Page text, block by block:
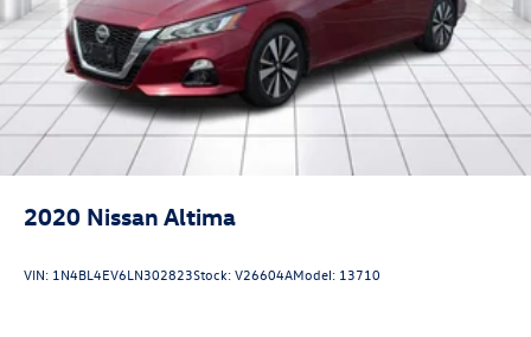
2020 Nissan Altima
VIN: 1N4BL4EV6LN302823Stock:V26604AModel: 13710